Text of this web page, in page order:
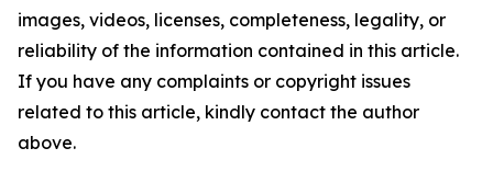
images, videos, licenses, completeness, legality, or
reliability of the information contained in this article.
If you have any complaints or copyright issues
related to this article, kindly contact the author
above.